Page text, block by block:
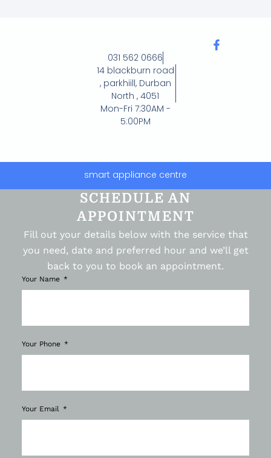
031 562 0666
14 blackburn road
, parkhiill, Durban
North , 4051
Mon-Fri 7:30AM -
5:00PM
smart appliance centre
SCHEDULE AN
APPOINTMENT
Fill out your details below with the service that
you need, date and preferred hour and we’ll get
back to you to book an appointment.
Your Name
Your Phone
Your Email